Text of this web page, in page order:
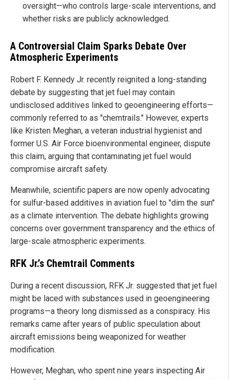
oversight—who controls large-scale interventions, and
whether risks are publicly acknowledged.
A Controversial Claim Sparks Debate Over
Atmospheric Experiments
Robert F. Kennedy Jr. recently reignited a long-standing
debate by suggesting that jet fuel may contain
undisclosed additives linked to geoengineering efforts—
commonly referred to as "chemtrails." However, experts
like Kristen Meghan, a veteran industrial hygienist and
former U.S. Air Force bioenvironmental engineer, dispute
this claim, arguing that contaminating jet fuel would
compromise aircraft safety.
Meanwhile, scientific papers are now openly advocating
for sulfur-based additives in aviation fuel to "dim the sun"
as a climate intervention. The debate highlights growing
concerns over government transparency and the ethics of
large-scale atmospheric experiments.
RFK Jr.’s Chemtrail Comments
During a recent discussion, RFK Jr. suggested that jet fuel
might be laced with substances used in geoengineering
programs—a theory long dismissed as a conspiracy. His
remarks came after years of public speculation about
aircraft emissions being weaponized for weather
modification.
However, Meghan, who spent nine years inspecting Air